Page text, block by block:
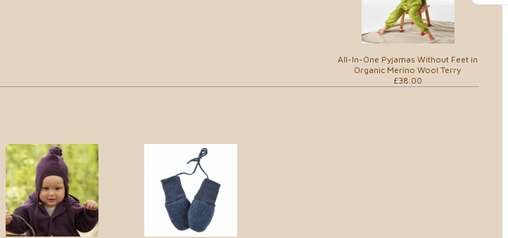
All-In-One Pyjamas Without Feet in
Organic Merino Wool Terry
£38.00